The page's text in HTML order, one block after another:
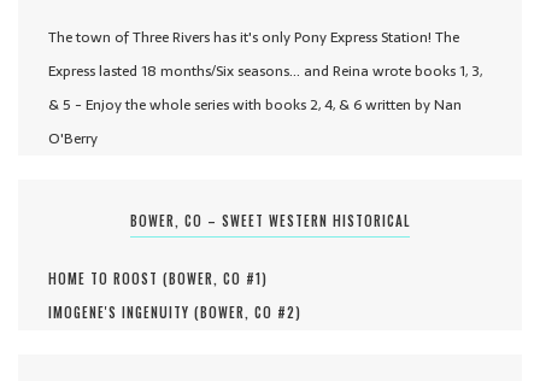
The town of Three Rivers has it's only Pony Express Station! The
Express lasted 18 months/Six seasons... and Reina wrote books 1, 3,
& 5 - Enjoy the whole series with books 2, 4, & 6 written by Nan
O'Berry
BOWER, CO – SWEET WESTERN HISTORICAL
HOME TO ROOST (BOWER, CO #1)
IMOGENE'S INGENUITY (BOWER, CO #2)